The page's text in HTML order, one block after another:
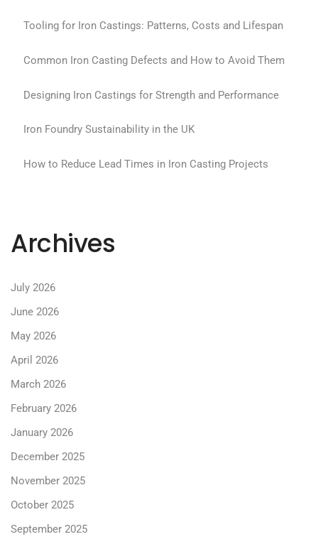
Tooling for Iron Castings: Patterns, Costs and Lifespan
Common Iron Casting Defects and How to Avoid Them
Designing Iron Castings for Strength and Performance
Iron Foundry Sustainability in the UK
How to Reduce Lead Times in Iron Casting Projects
Archives
July 2026
June 2026
May 2026
April 2026
March 2026
February 2026
January 2026
December 2025
November 2025
October 2025
September 2025